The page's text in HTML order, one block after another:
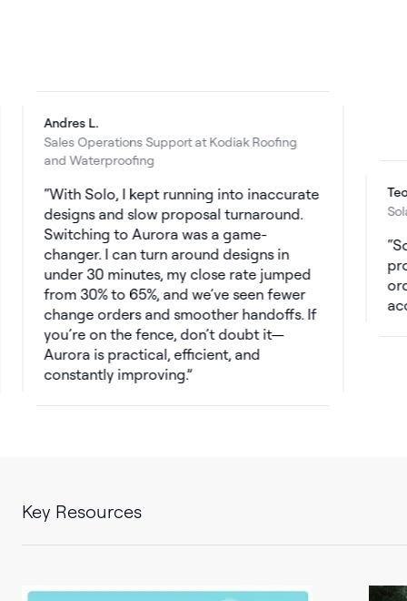
Andres L.
Sales Operations Support at Kodiak Roofing
and Waterproofing
With Solo, I kept running into inaccurate
designs and slow proposal turnaround.
Switching to Aurora was a game-
changer. I can turn around designs in
under 30 minutes, my close rate jumped
from 30% to 65%, and we’ve seen fewer
change orders and smoother handoffs. If
you’re on the fence, don’t doubt it—
Aurora is practical, efficient, and
constantly improving.
Teodor R.
Solar
Solo’s
orders.
Key Resources